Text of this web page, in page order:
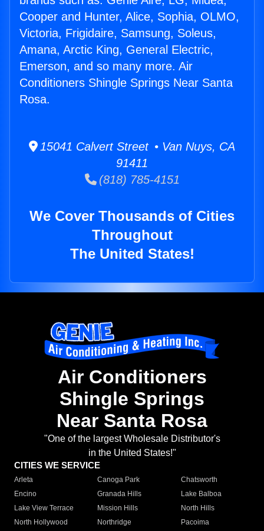
Cooper and Hunter, Alice, Sophia, OLMO,
Victoria, Frigidaire, Samsung, Soleus,
Amana, Arctic King, General Electric,
Emerson, and so many more. Air
Conditioners Shingle Springs Near Santa
Rosa.
15041 Calvert Street • Van Nuys, CA
91411
(818) 785-4151
We Cover Thousands of Cities
Throughout
The United States!
Air Conditioners
Shingle Springs
Near Santa Rosa
"One of the largest Wholesale Distributor's
in the United States!"
CITIES WE SERVICE
Arleta Canoga Park
Chatsworth
Encino
Granada Hills
Lake Balboa
Lake View Terrace
Mission Hills
North Hills
North Hollywood
Northridge
Pacoima